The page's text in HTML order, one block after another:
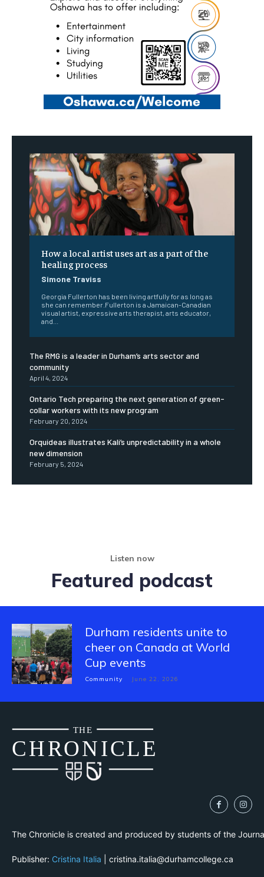
How a local artist uses art as a part of the
healing process
Simone Traviss
Georgia Fullerton has been living artfully for as long as
she can remember.Fullerton is a Jamaican-Canadian
visual artist, expressive arts therapist, arts educator,
and...
The RMG is a leader in Durham’s arts sector and
community
April 4, 2024
Ontario Tech preparing the next generation of green-
collar workers with its new program
February 20, 2024
Orquídeas illustrates Kali’s unpredictability in a whole
new dimension
February 5, 2024
Listen now
Featured podcast
Durham residents unite to
cheer on Canada at World
Cup events
Community June 22, 2026
CHRONICLE
THE
The Chronicle is created and produced by students of the
Publisher: Cristina Italia | cristina.italia@durhamcollege.ca